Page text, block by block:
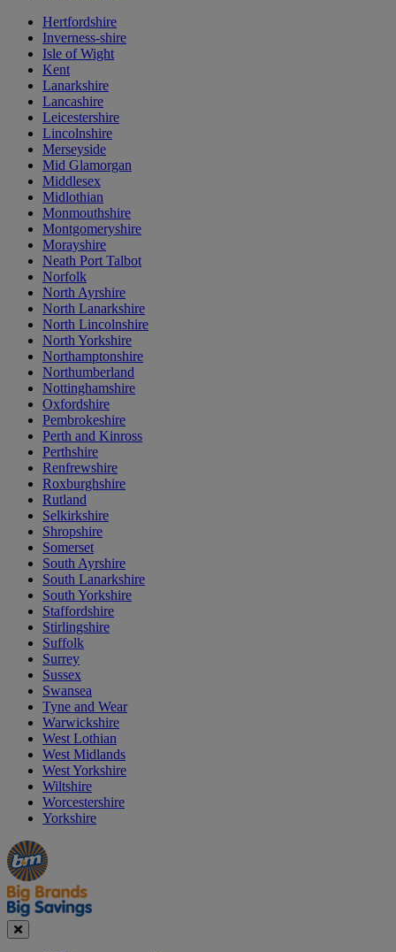
Hertfordshire
Inverness-shire
Isle of Wight
Kent
Lanarkshire
Lancashire
Leicestershire
Lincolnshire
Merseyside
Mid Glamorgan
Middlesex
Midlothian
Monmouthshire
Montgomeryshire
Morayshire
Neath Port Talbot
Norfolk
North Ayrshire
North Lanarkshire
North Lincolnshire
North Yorkshire
Northamptonshire
Northumberland
Nottinghamshire
Oxfordshire
Pembrokeshire
Perth and Kinross
Perthshire
Renfrewshire
Roxburghshire
Rutland
Selkirkshire
Shropshire
Somerset
South Ayrshire
South Lanarkshire
South Yorkshire
Staffordshire
Stirlingshire
Suffolk
Surrey
Sussex
Swansea
Tyne and Wear
Warwickshire
West Lothian
West Midlands
West Yorkshire
Wiltshire
Worcestershire
Yorkshire
Manager's
Special
Occasions
&
Seasonal
Offers
Close